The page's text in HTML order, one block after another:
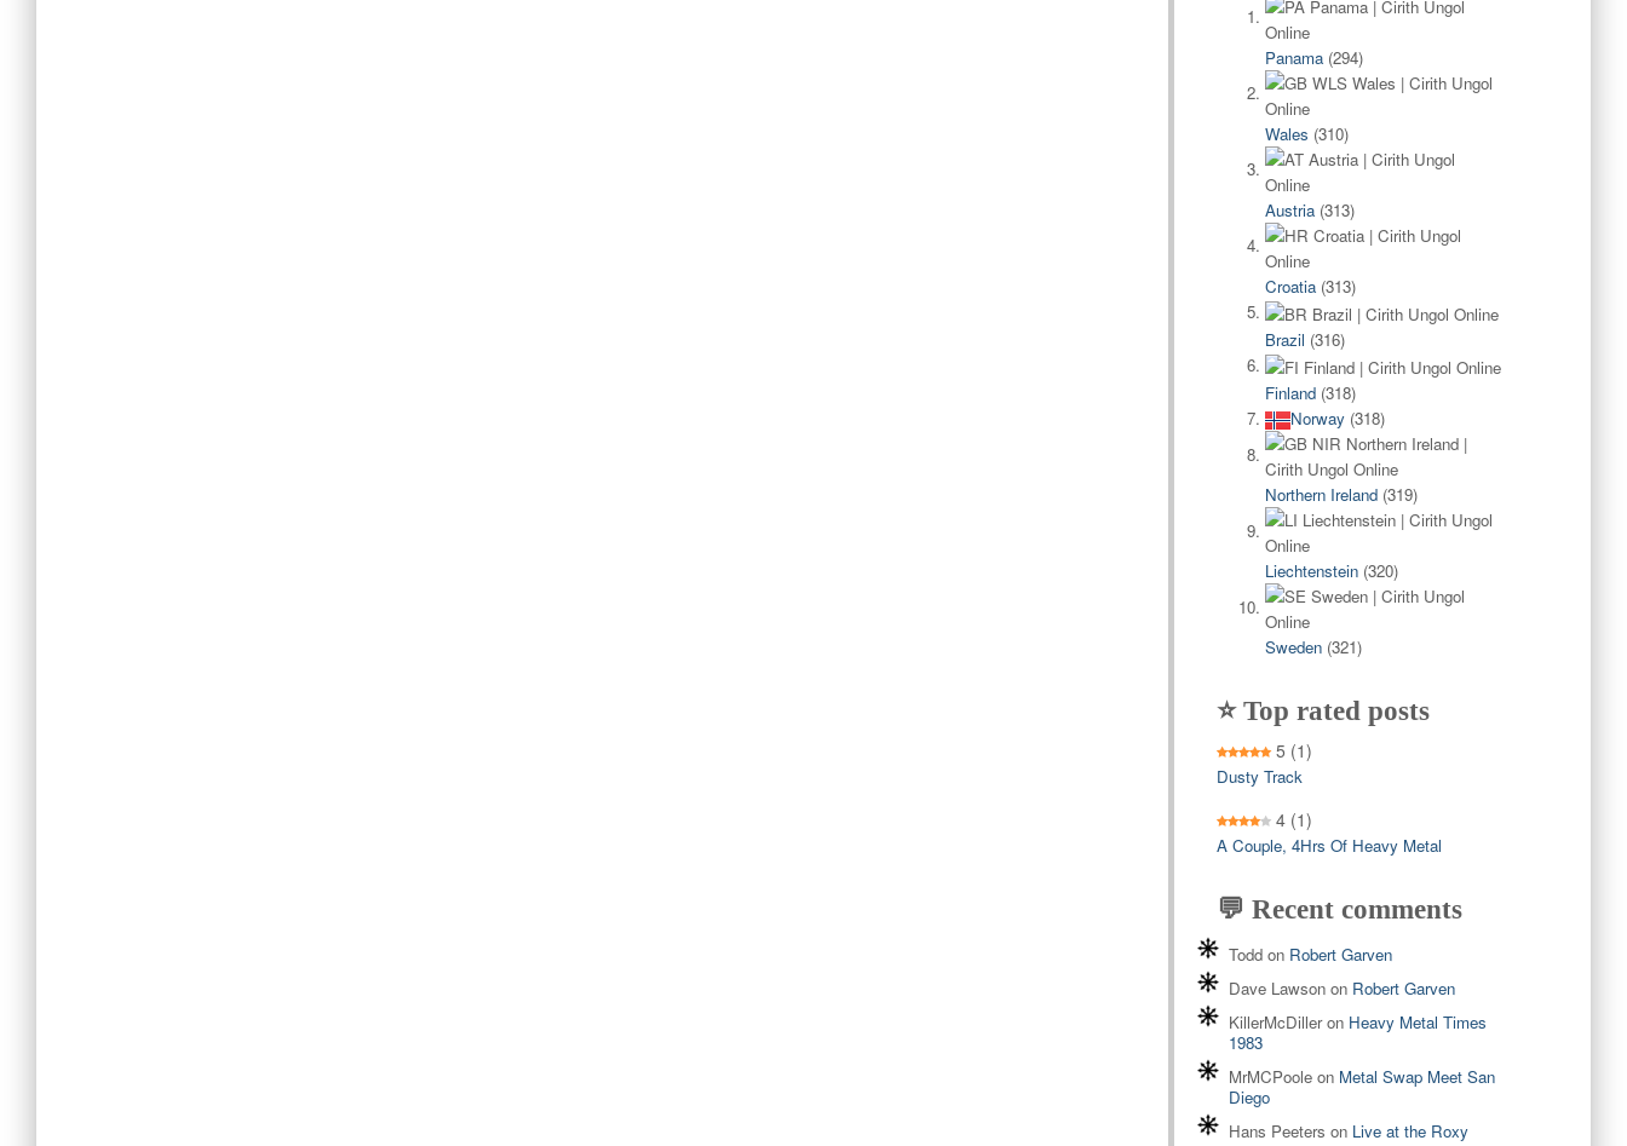
Panama (294)
Wales (310)
Austria (313)
Croatia (313)
Brazil (316)
Finland (318)
Norway (318)
Northern Ireland (319)
Liechtenstein (320)
Sweden (321)
⭐ Top rated posts
5 (1)
Dusty Track
4 (1)
A Couple, 4Hrs Of Heavy Metal
💬 Recent comments
Toddon Robert Garven
Dave Lawsonon Robert Garven
KillerMcDilleron Heavy Metal Times
1983
MrMCPooleon Metal Swap Meet San
Diego
Hans Peeters on Live at the Roxy